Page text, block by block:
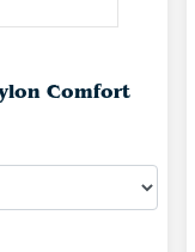
Comfort